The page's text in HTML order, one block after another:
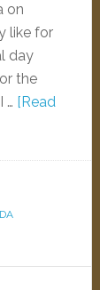
on
like for
day
the
… [Read